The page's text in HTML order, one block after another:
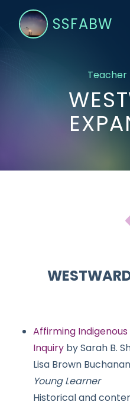
SSFABW
Teacher
Affirming
Inquiry by Sarah B.
Lisa Brown
Young Learner
Historical and